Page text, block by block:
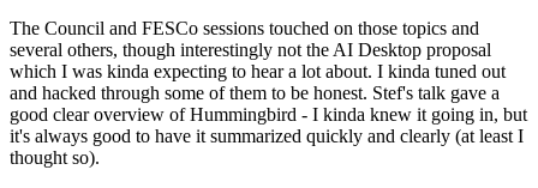
The Council and FESCo sessions touched on those topics and
several others, though interestingly not the AI Desktop proposal
which I was kinda expecting to hear a lot about. I kinda tuned out
and hacked through some of them to be honest. Stef's talk gave a
good clear overview of Hummingbird - I kinda knew it going in, but
it's always good to have it summarized quickly and clearly (at least I
thought so).